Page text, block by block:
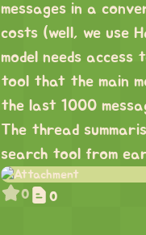
messages in a
costs (well, we use
model needs access
tool that the main
the last 1000
The thread
search tool from
0 0